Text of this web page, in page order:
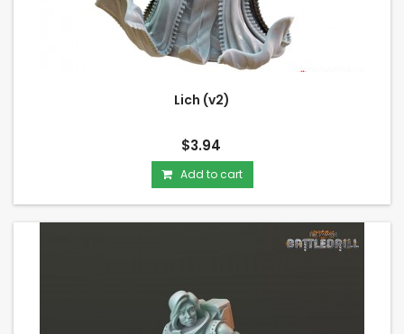
Lich (v2)
$3.94
Add to cart